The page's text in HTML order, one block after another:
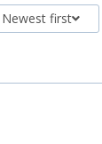
Newest first